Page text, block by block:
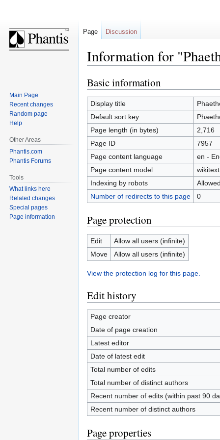
Information for
Jump
to
navigation
Jump
to
search
Basic information
Display title
Default sort key
Page length (in bytes)
2,716
Page ID
7957
Page content language
en -
Page content model
wikitext
Indexing by robots
Number of redirects to this page
0
Page protection
Edit
Allow all users (infinite)
Move
Allow all users (infinite)
View the protection log for this page.
Edit history
Page creator
Date of page creation
Latest editor
Date of latest edit
Total number of edits
Total number of distinct authors
Recent number of edits (within past 90
Recent number of distinct authors
Page properties
Page Discussion
Main Page
Recent changes
Random page
Help
Other Areas
Phantis.com
Phantis Forums
Tools
What links here
Related changes
Special pages
Page information